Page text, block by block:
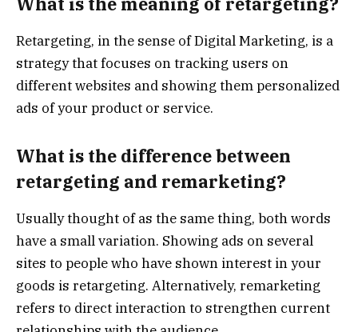
Retargeting, in the sense of Digital Marketing, is a
strategy that focuses on tracking users on
different websites and showing them personalized
ads of your product or service.
What is the difference between
retargeting and remarketing?
Usually thought of as the same thing, both words
have a small variation. Showing ads on several
sites to people who have shown interest in your
goods is retargeting. Alternatively, remarketing
refers to direct interaction to strengthen current